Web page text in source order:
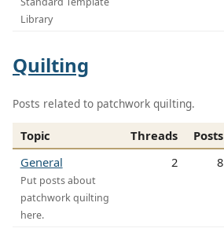
Library
Quilting
Posts related to patchwork quilting.
Topic Threads Posts
General
Put posts about
patchwork quilting
here.
2 8